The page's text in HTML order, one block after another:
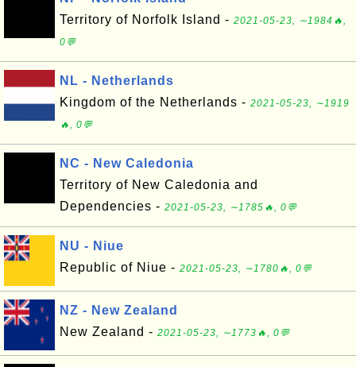
Territory of Norfolk Island - 2021-05-23, ∼1984🔥,
0💬
NL - Netherlands
Kingdom of the Netherlands - 2021-05-23, ∼1919
🔥, 0💬
NC - New Caledonia
Territory of New Caledonia and
Dependencies - 2021-05-23, ∼1785🔥, 0💬
NU - Niue
Republic of Niue - 2021-05-23, ∼1780🔥, 0💬
NZ - New Zealand
New Zealand - 2021-05-23, ∼1773🔥, 0💬